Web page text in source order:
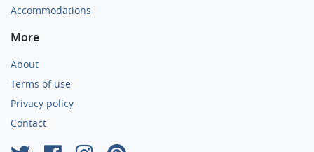
Accommodations
More
About
Terms of use
Privacy policy
Contact